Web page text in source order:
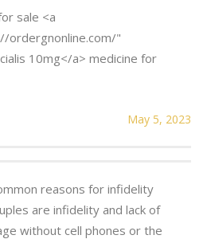
sale <a
ordergnonline.com/"
10mg</a> medicine for
May 5, 2023
reasons for infidelity
are infidelity and lack of
without cell phones or the